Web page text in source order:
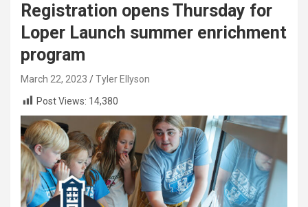
Registration opens Thursday for
Loper Launch summer enrichment
program
March 22, 2023
Tyler Ellyson
Post Views: 14,380